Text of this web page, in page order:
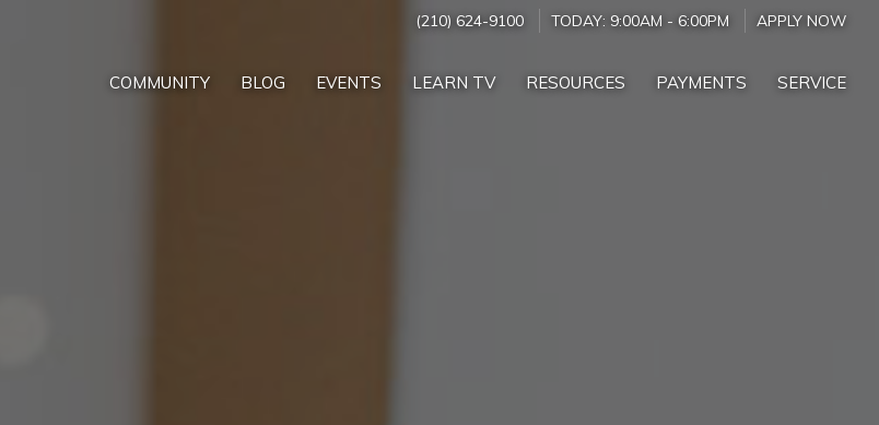
(210) 624-9100 TODAY: 9:00AM - 6:00PM APPLY NOW
COMMUNITY BLOG EVENTS LEARN TV RESOURCES PAYMENTS SERVICE